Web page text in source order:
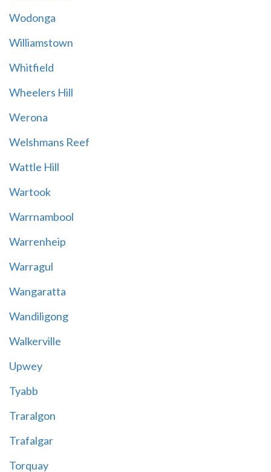
Wodonga
Williamstown
Whitfield
Wheelers Hill
Werona
Welshmans Reef
Wattle Hill
Wartook
Warrnambool
Warrenheip
Warragul
Wangaratta
Wandiligong
Walkerville
Upwey
Tyabb
Traralgon
Trafalgar
Torquay